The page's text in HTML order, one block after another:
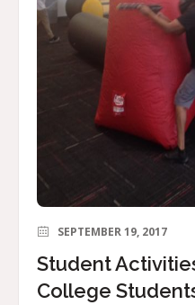
SEPTEMBER 19, 2017
Student
College